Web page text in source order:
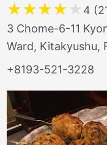
★★★★ ★ 4
3 Chome-6-11
Ward, Kitakyushu,
+8193-521-3228